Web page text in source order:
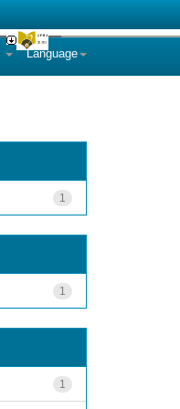
Language
1
1
1